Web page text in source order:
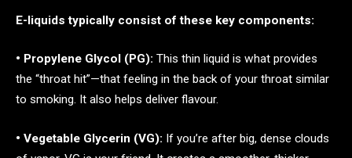
E-liquids typically consist of these key components:
• Propylene Glycol (PG): This thin liquid is what provides
the “throat hit”—that feeling in the back of your throat similar
to smoking. It also helps deliver flavour.
• Vegetable Glycerin (VG): If you’re after big, dense clouds